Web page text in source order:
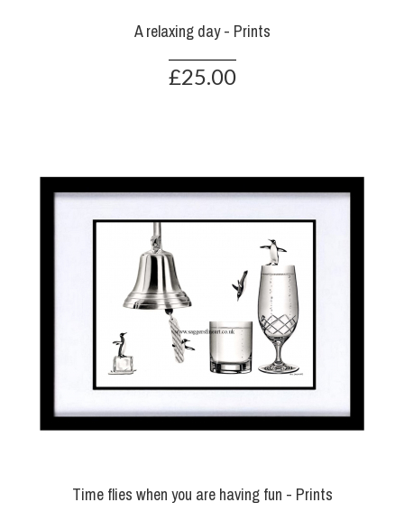
A relaxing day - Prints
£25.00
Time flies when you are having fun - Prints